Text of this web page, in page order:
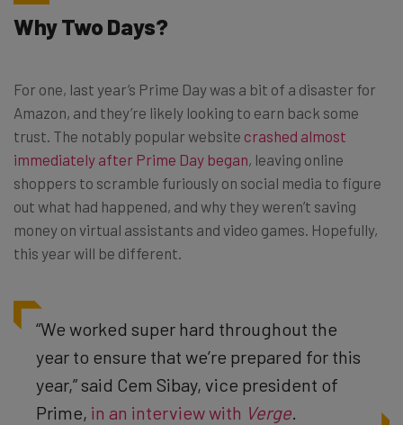
Why Two Days?
For one, last year’s Prime Day was a bit of a disaster for
Amazon, and they’re likely looking to earn back some
trust. The notably popular website crashed almost
immediately after Prime Day began, leaving online
shoppers to scramble furiously on social media to figure
out what had happened, and why they weren’t saving
money on virtual assistants and video games. Hopefully,
this year will be different.
“We worked super hard throughout the
year to ensure that we’re prepared for this
year,” said Cem Sibay, vice president of
Prime, in an interview with Verge.